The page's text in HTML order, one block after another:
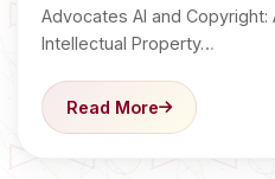
Advocates AI and Copyright:
Intellectual Property…
Read More